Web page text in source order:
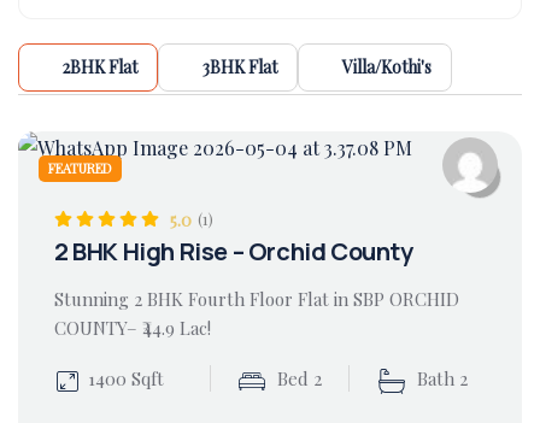
2BHK Flat 3BHK Flat Villa/Kothi's
FEATURED
5.0 (1)
2 BHK High Rise – Orchid County
Stunning 2 BHK Fourth Floor Flat in SBP ORCHID
COUNTY– ₹44.9 Lac!
1400 Sqft Bed 2 Bath 2